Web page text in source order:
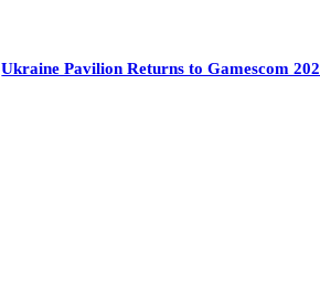
Ukraine Pavilion Returns to Gamescom